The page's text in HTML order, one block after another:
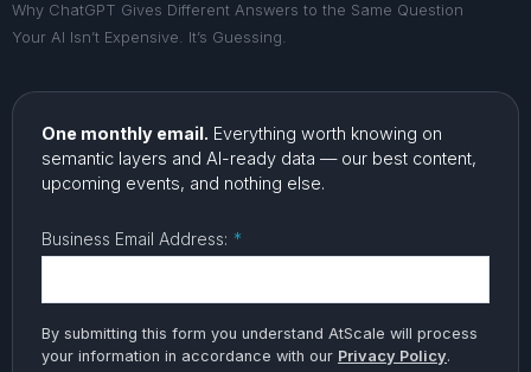
Why ChatGPT Gives Different Answers to the Same Question
Your AI Isn’t Expensive. It’s Guessing.
One monthly email. Everything worth knowing on
semantic layers and AI-ready data — our best content,
upcoming events, and nothing else.
Business Email Address: *
By submitting this form you understand AtScale will process
your information in accordance with our Privacy Policy.